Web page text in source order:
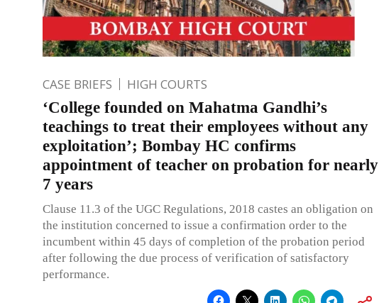
CASE BRIEFS HIGH COURTS
‘College founded on Mahatma Gandhi’s
teachings to treat their employees without any
exploitation’; Bombay HC confirms
appointment of teacher on probation for nearly
7 years
Clause 11.3 of the UGC Regulations, 2018 castes an obligation on
the institution concerned to issue a confirmation order to the
incumbent within 45 days of completion of the probation period
after following the due process of verification of satisfactory
performance.